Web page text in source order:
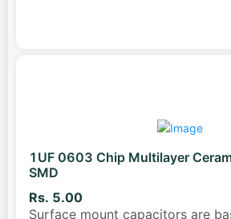
1UF 0603 Chip Multilayer
SMD
Rs. 5.00
Surface mount capacitors are